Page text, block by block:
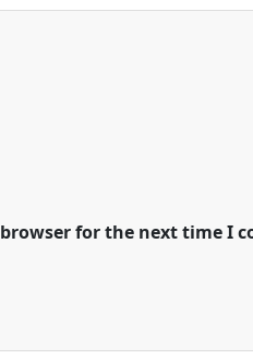
for the next time I